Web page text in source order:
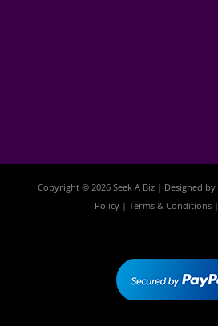
Copyright © 2026 Seek A Biz | Designed by
Policy| Terms & Conditions|